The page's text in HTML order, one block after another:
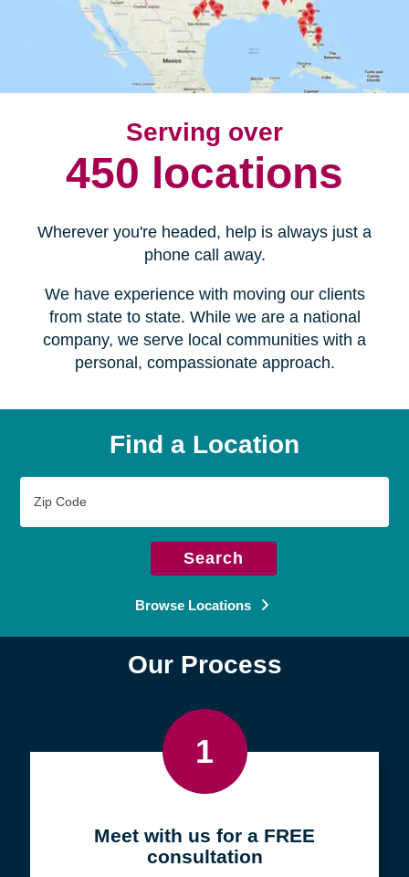
Serving over
450 locations
Wherever you're headed, help is always just a
phone call away.
We have experience with moving our clients
from state to state. While we are a national
company, we serve local communities with a
personal, compassionate approach.
Find a Location
Code
Search
Browse Locations
Our Process
1
Meet with us for a FREE
consultation